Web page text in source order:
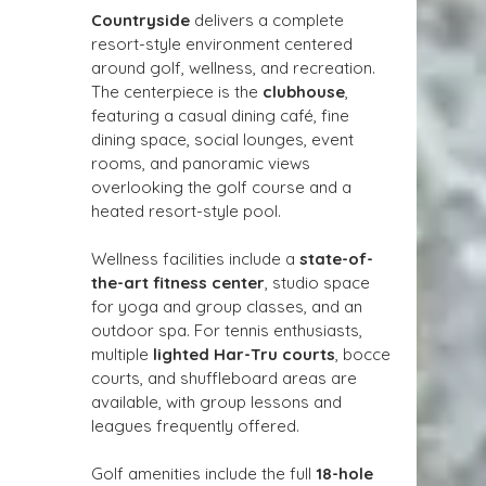
Countryside delivers a complete
resort-style environment centered
around golf, wellness, and recreation.
The centerpiece is the clubhouse,
featuring a casual dining café, fine
dining space, social lounges, event
rooms, and panoramic views
overlooking the golf course and a
heated resort-style pool.
Wellness facilities include a state-of-
the-art fitness center, studio space
for yoga and group classes, and an
outdoor spa. For tennis enthusiasts,
multiple lighted Har-Tru courts, bocce
courts, and shuffleboard areas are
available, with group lessons and
leagues frequently offered.
Golf amenities include the full 18-hole